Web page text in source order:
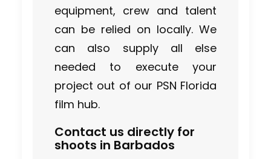
equipment, crew and talent
can be relied on locally. We
can also supply all else
needed to execute your
project out of our PSN Florida
film hub.
Contact us directly for
shoots in Barbados